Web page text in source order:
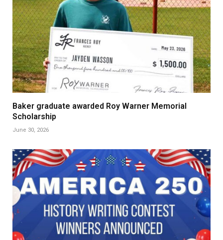
Baker graduate awarded Roy Warner Memorial
Scholarship
June 30, 2026